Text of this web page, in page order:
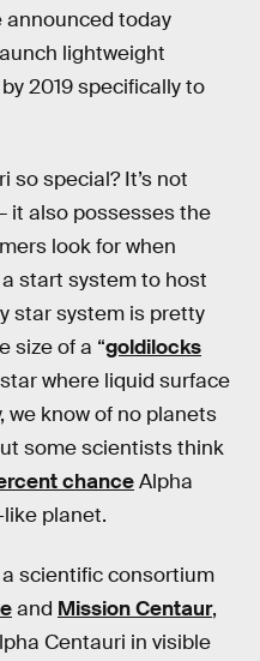
announced today
lightweight
2019 specifically to
so special? It’s not
it also possesses the
look for when
start system to host
star system is pretty
size of a “goldilocks
where liquid surface
we know of no planets
some scientists think
chanceAlpha
planet.
scientific consortium
and Mission Centaur,
Centauri in visible